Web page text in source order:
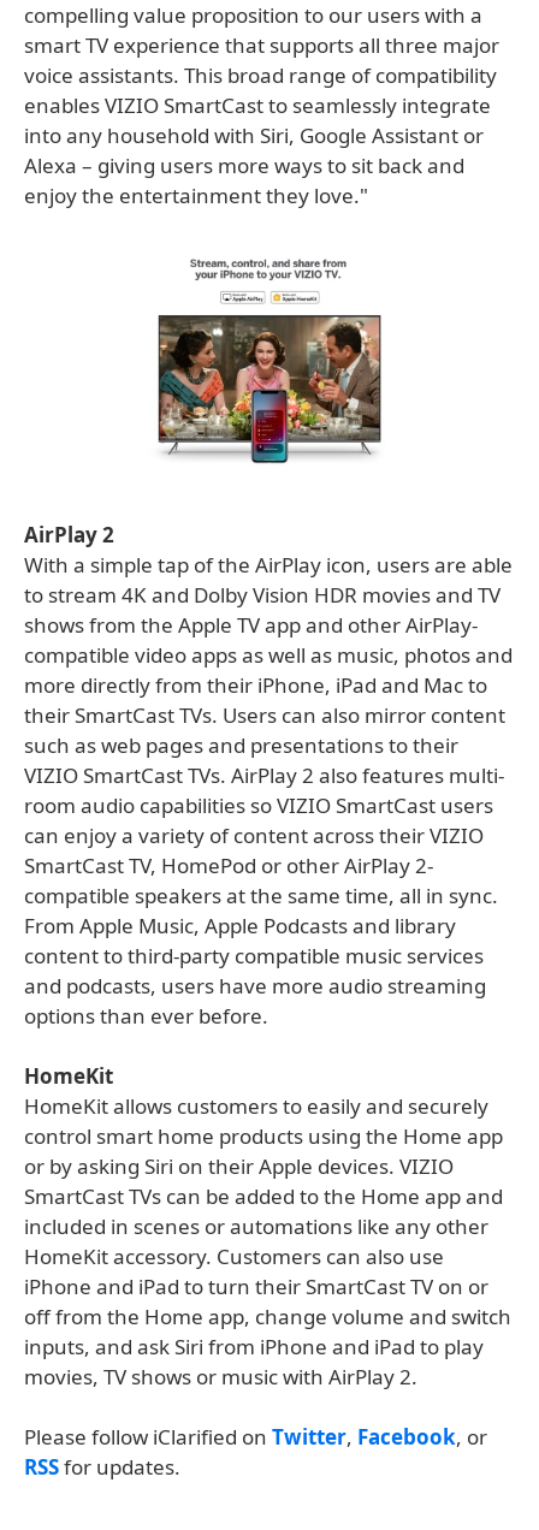
compelling value proposition to our users with a
smart TV experience that supports all three major
voice assistants. This broad range of compatibility
enables VIZIO SmartCast to seamlessly integrate
into any household with Siri, Google Assistant or
Alexa – giving users more ways to sit back and
enjoy the entertainment they love."
AirPlay 2
With a simple tap of the AirPlay icon, users are able
to stream 4K and Dolby Vision HDR movies and TV
shows from the Apple TV app and other AirPlay-
compatible video apps as well as music, photos and
more directly from their iPhone, iPad and Mac to
their SmartCast TVs. Users can also mirror content
such as web pages and presentations to their
VIZIO SmartCast TVs. AirPlay 2 also features multi-
room audio capabilities so VIZIO SmartCast users
can enjoy a variety of content across their VIZIO
SmartCast TV, HomePod or other AirPlay 2-
compatible speakers at the same time, all in sync.
From Apple Music, Apple Podcasts and library
content to third-party compatible music services
and podcasts, users have more audio streaming
options than ever before.
HomeKit
HomeKit allows customers to easily and securely
control smart home products using the Home app
or by asking Siri on their Apple devices. VIZIO
SmartCast TVs can be added to the Home app and
included in scenes or automations like any other
HomeKit accessory. Customers can also use
iPhone and iPad to turn their SmartCast TV on or
off from the Home app, change volume and switch
inputs, and ask Siri from iPhone and iPad to play
movies, TV shows or music with AirPlay 2.
Please follow iClarified on Twitter, Facebook, or
RSSfor updates.